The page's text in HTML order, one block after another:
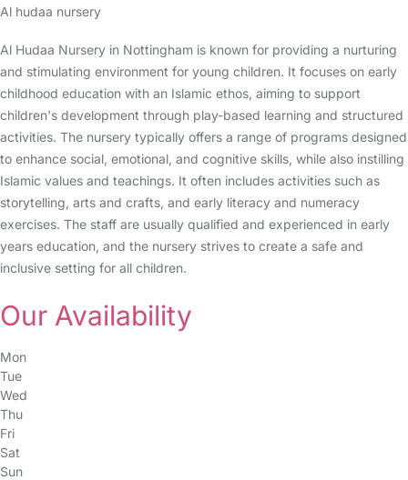
Al hudaa nursery
Al Hudaa Nursery in Nottingham is known for providing a nurturing
and stimulating environment for young children. It focuses on early
childhood education with an Islamic ethos, aiming to support
children's development through play-based learning and structured
activities. The nursery typically offers a range of programs designed
to enhance social, emotional, and cognitive skills, while also instilling
Islamic values and teachings. It often includes activities such as
storytelling, arts and crafts, and early literacy and numeracy
exercises. The staff are usually qualified and experienced in early
years education, and the nursery strives to create a safe and
inclusive setting for all children.
Our Availability
Mon
Tue
Wed
Thu
Fri
Sat
Sun